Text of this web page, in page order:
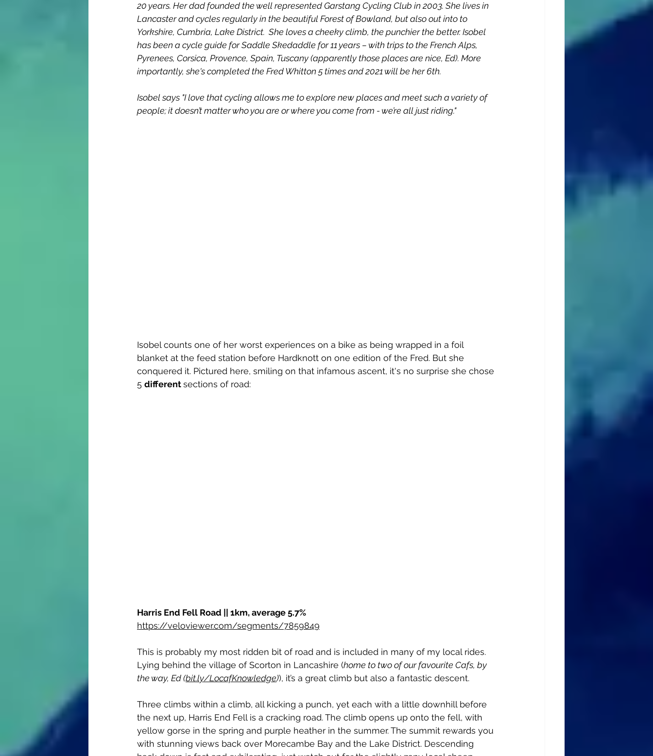
20 years. Her dad founded the well represented Garstang Cycling Club in 2003. She lives in
Lancaster and cycles regularly in the beautiful Forest of Bowland, but also out into to
Yorkshire, Cumbria, Lake District.  She loves a cheeky climb, the punchier the better. Isobel
has been a cycle guide for Saddle Skedaddle for 11 years – with trips to the French Alps,
Pyrenees, Corsica, Provence, Spain, Tuscany (apparently those places are nice, Ed). More
importantly, she's completed the Fred Whitton 5 times and 2021 will be her 6th.
Isobel says "I love that cycling allows me to explore new places and meet such a variety of
people; it doesn’t matter who you are or where you come from - we’re all just riding."
Isobel counts one of her worst experiences on a bike as being wrapped in a foil
blanket at the feed station before Hardknott on one edition of the Fred. But she
conquered it. Pictured here, smiling on that infamous ascent, it's no surprise she chose
5 different sections of road:
Harris End Fell Road || 1km, average 5.7%
https://veloviewer.com/segments/7859849
This is probably my most ridden bit of road and is included in many of my local rides.
Lying behind the village of Scorton in Lancashire (home to two of our favourite Cafs, by
the way, Ed (bit.ly/LocafKnowledge)), it’s a great climb but also a fantastic descent.
Three climbs within a climb, all kicking a punch, yet each with a little downhill before
the next up, Harris End Fell is a cracking road. The climb opens up onto the fell, with
yellow gorse in the spring and purple heather in the summer. The summit rewards you
with stunning views back over Morecambe Bay and the Lake District. Descending